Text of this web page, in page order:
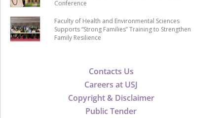
Contacts Us
Careers at USJ
Copyright & Disclaimer
Public Tender
Conference
Faculty of Health and Environmental Sciences
Supports “Strong Families” Training to Strengthen
Family Resilience